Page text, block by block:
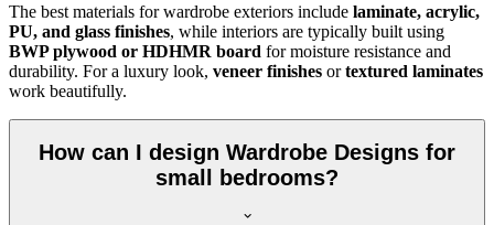
The best materials for wardrobe exteriors include laminate, acrylic,
PU, and glass finishes, while interiors are typically built using
BWP plywood or HDHMR board for moisture resistance and
durability. For a luxury look, veneer finishes ortextured laminates
work beautifully.
How can I design Wardrobe Designs for
small bedrooms?